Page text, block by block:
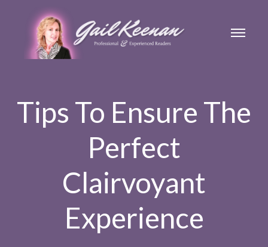
Tips To Ensure The
Perfect
Clairvoyant
Experience